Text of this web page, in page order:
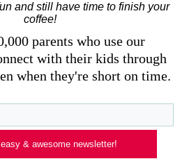
and still have time to finish your
coffee!
parents who use our
with their kids through
when they're short on time.
& awesome newsletter!